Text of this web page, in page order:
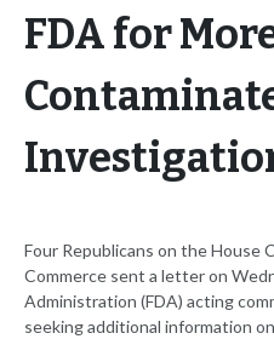
FDA for
Four Republicans on the House
Commerce sent a letter on
Administration (FDA) acting
seeking additional information